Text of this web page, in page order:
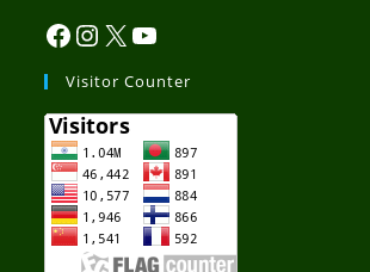
Visitor Counter